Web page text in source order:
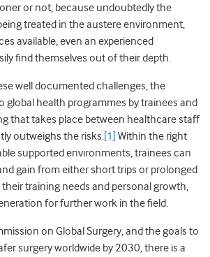
or not, because undoubtedly the
treated in the austere environment,
available, even an experienced
find themselves out of their depth.
well documented challenges, the
global health programmes by trainees and
that takes place between healthcare staff
outweighs the risks.[1] Within the right
supported environments, trainees can
gain from either short trips or prolonged
training needs and personal growth,
for further work in the field.
on Global Surgery, and the goals to
surgery worldwide by 2030, there is a